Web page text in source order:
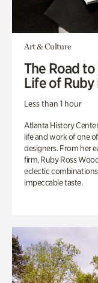
Art & Culture
The Road
Life of
Less than 1 hour
Atlanta History
life and work of one
designers. From her
firm, Ruby Ross
eclectic
impeccable taste.